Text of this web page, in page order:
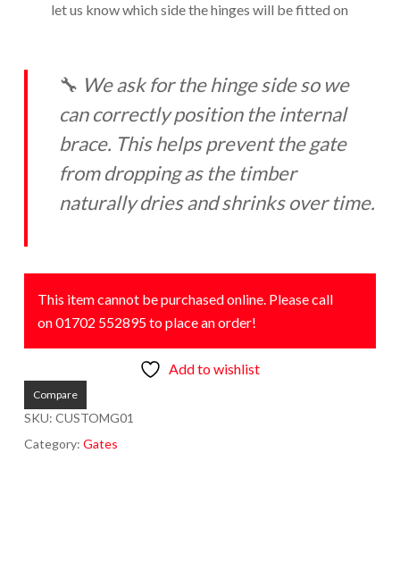
let us know which side the hinges will be fitted on
🔧 We ask for the hinge side so we
can correctly position the internal
brace. This helps prevent the gate
from dropping as the timber
naturally dries and shrinks over time.
This item cannot be purchased online. Please call
on 01702 552895 to place an order!
Add to wishlist
Compare
SKU: CUSTOMG01
Category: Gates